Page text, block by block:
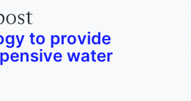
to provide
water